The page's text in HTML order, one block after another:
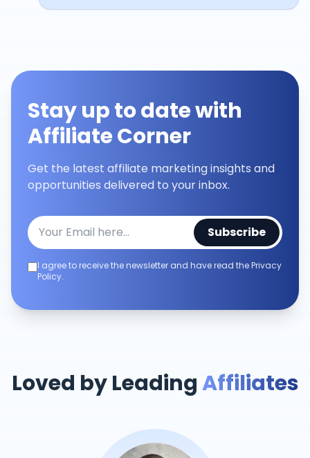
Stay up to date with
Affiliate Corner
Get the latest affiliate marketing insights and
opportunities delivered to your inbox.
Subscribe
I agree to receive the newsletter and have read the Privacy
Policy.
Loved by LeadingAffiliates